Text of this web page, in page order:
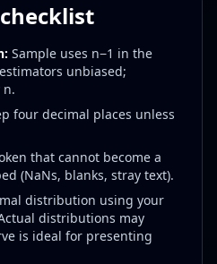
Sample uses n−1 in the
unbiased;
n.
four decimal places unless
that cannot become a
(NaNs, blanks, stray text).
distribution using your
distributions may
is ideal for presenting